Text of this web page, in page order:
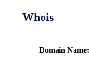
Whois
Domain Name: